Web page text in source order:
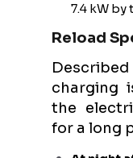
7.4 kW by
Reload
charging
the
for a long